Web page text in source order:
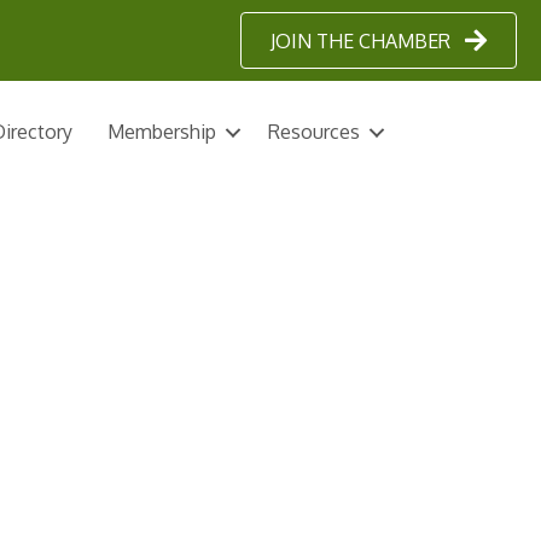
JOIN THE CHAMBER
Membership Resources